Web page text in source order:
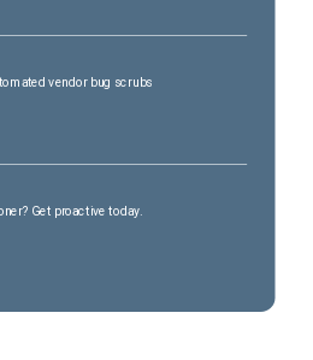
vendor bug scrubs
Get proactive today.